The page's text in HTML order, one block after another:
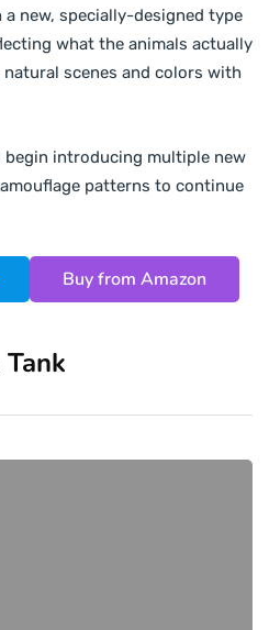
new, specially-designed type
what the animals actually
scenes and colors with
begin introducing multiple new
patterns to continue
Buy from Amazon